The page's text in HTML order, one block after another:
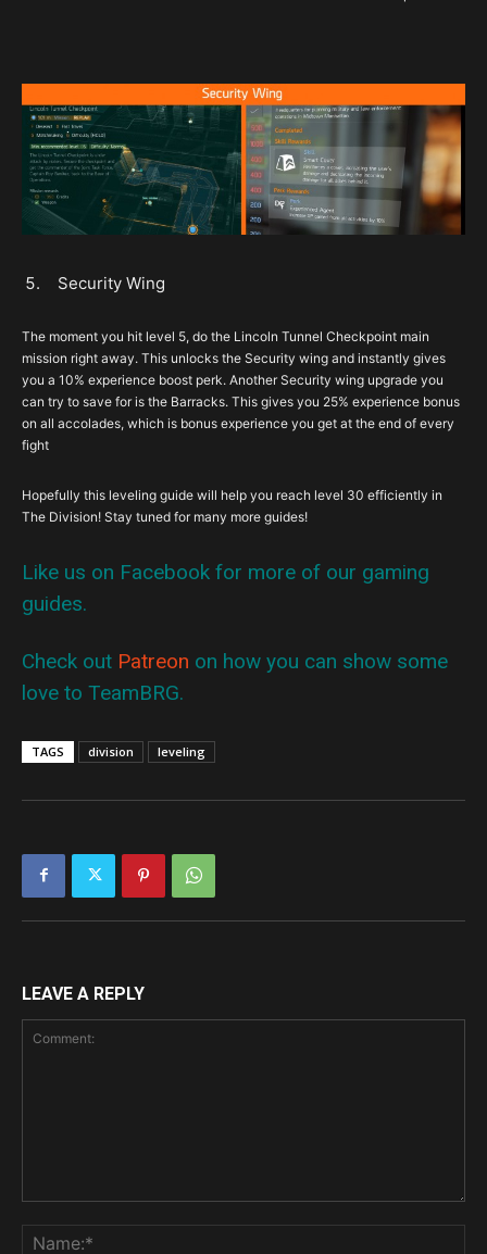
Security Wing
The moment you hit level 5, do the Lincoln Tunnel Checkpoint main
mission right away. This unlocks the Security wing and instantly gives
you a 10% experience boost perk. Another Security wing upgrade you
can try to save for is the Barracks. This gives you 25% experience bonus
on all accolades, which is bonus experience you get at the end of every
fight
Hopefully this leveling guide will help you reach level 30 efficiently in
The Division! Stay tuned for many more guides!
Like us on Facebook for more of our gaming
guides.
Check out Patreon on how you can show some
love to TeamBRG.
TAGS division leveling
LEAVE A REPLY